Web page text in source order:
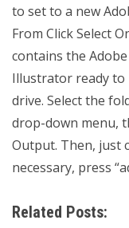
to set to a new
From Click Select
contains the
Illustrator ready to
drive. Select the
drop-down menu,
Output. Then, just
necessary, press
Related Posts: